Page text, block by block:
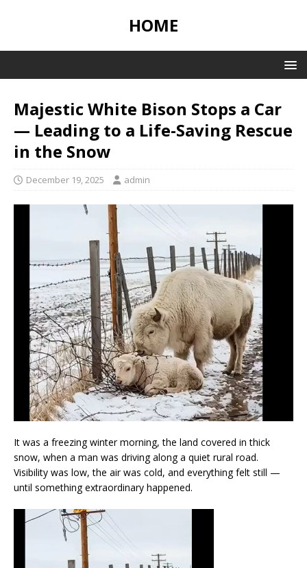
HOME
Majestic White Bison Stops a Car
— Leading to a Life-Saving Rescue
in the Snow
December 19, 2025 admin
It was a freezing winter morning, the land covered in thick
snow, when a man was driving along a quiet rural road.
Visibility was low, the air was cold, and everything felt still —
until something extraordinary happened.